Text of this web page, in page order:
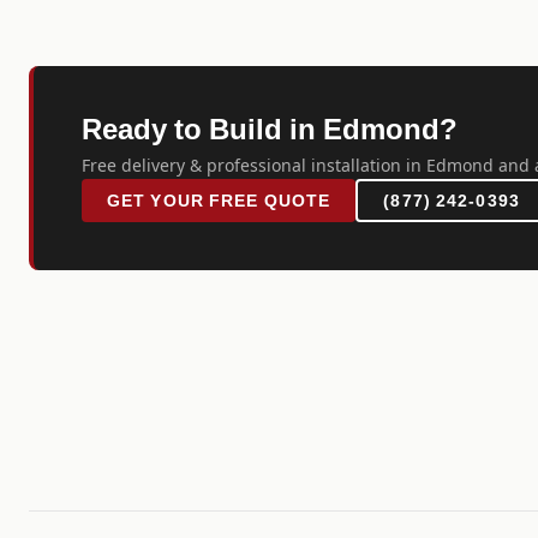
Ready to Build in Edmond?
Free delivery & professional installation in Edmond and
GET YOUR FREE QUOTE (877) 242-0393